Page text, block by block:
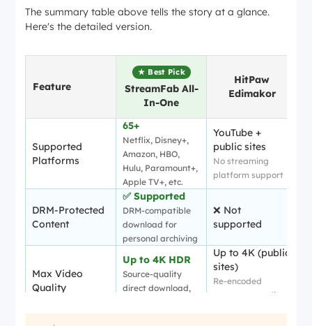
The summary table above tells the story at a glance.
Here's the detailed version.
Feature
★ Best Pick
StreamFab All-
In-One
HitPaw
Edimakor
Supported
Platforms
65+
Netflix, Disney+,
Amazon, HBO,
Hulu, Paramount+,
Apple TV+, etc.
YouTube +
public sites
No streaming
platform support
DRM-Protected
Content
✅ Supported
DRM-compatible
download for
personal archiving
❌ Not
supported
Max Video
Quality
Up to 4K HDR
Source-quality
direct download,
Up to 4K (public
sites)
Re-encoded
output, so quality